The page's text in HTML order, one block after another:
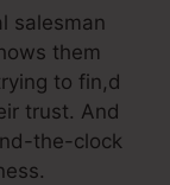
salesman
them
to fin,d
trust. And
the-clock